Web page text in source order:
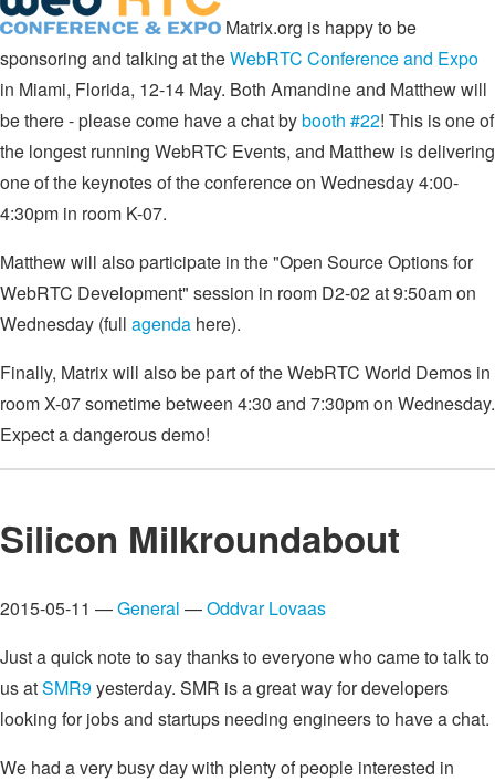
Matrix.org is happy to be
sponsoring and talking at theWebRTC Conference and Expo
in Miami, Florida, 12-14 May. Both Amandine and Matthew will
be there - please come have a chat bybooth #22! This is one of
the longest running WebRTC Events, and Matthew is delivering
one of the keynotes of the conference on Wednesday 4:00-
4:30pm in room K-07.
Matthew will also participate in the "Open Source Options for
WebRTC Development" session in room D2-02 at 9:50am on
Wednesday (full agenda here).
Finally, Matrix will also be part of the WebRTC World Demos in
room X-07 sometime between 4:30 and 7:30pm on Wednesday.
Expect a dangerous demo!
Silicon Milkroundabout
2015-05-11 —General —Oddvar Lovaas
Just a quick note to say thanks to everyone who came to talk to
us atSMR9yesterday. SMR is a great way for developers
looking for jobs and startups needing engineers to have a chat.
We had a very busy day with plenty of people interested in